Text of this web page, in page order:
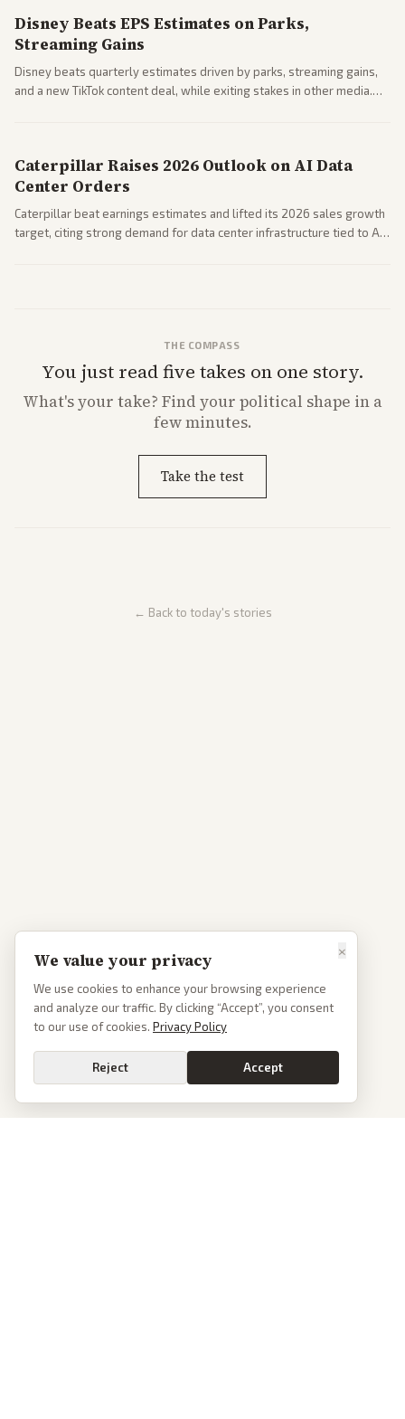
Disney Beats EPS Estimates on Parks,
Streaming Gains
Disney beats quarterly estimates driven by parks, streaming gains,
and a new TikTok content deal, while exiting stakes in other media.
Caterpillar Raises 2026 Outlook on AI Data
Center Orders
Caterpillar beat earnings estimates and lifted its 2026 sales growth
target, citing strong demand for data center infrastructure tied to AI
THE COMPASS
You just read five takes on one story.
What'syour take? Find your political shape in a
few minutes.
Take the test
← Back to today's stories
×
We value your privacy
We use cookies to enhance your browsing experience
and analyze our traffic. By clicking “Accept”, you consent
to our use of cookies. Privacy Policy
Reject Accept